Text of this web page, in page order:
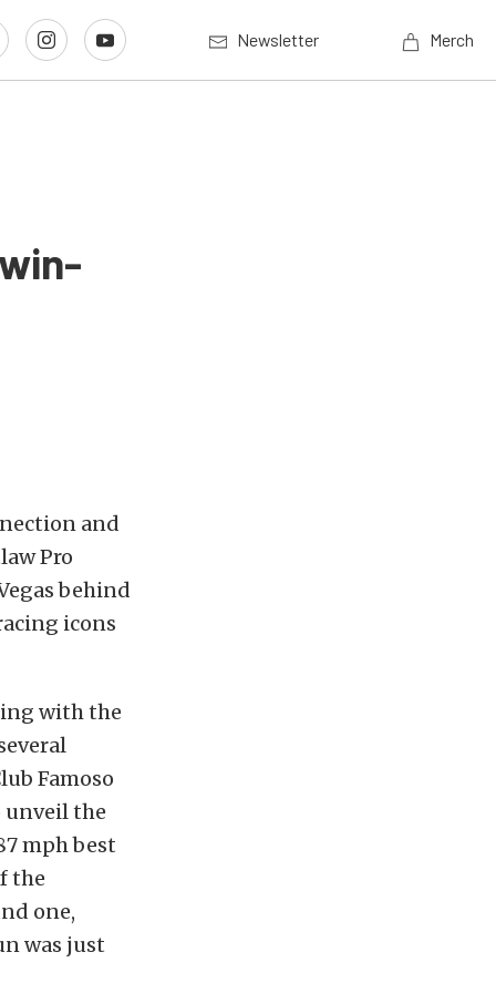
Newsletter Merch
and
Pro
behind
icons
with the
Famoso
unveil the
mph best
the
one,
was just